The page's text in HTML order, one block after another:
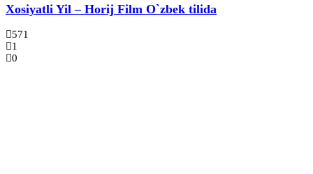
Xosiyatli Yil – Horij Film O`zbek tilida
571
1
0